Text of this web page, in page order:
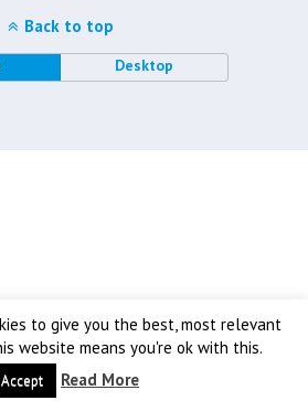
to give you the best, most relevant
website means you're ok with this.
Accept Read More
Back to top
Desktop